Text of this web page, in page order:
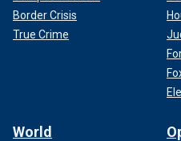
Border Crisis
True Crime
World